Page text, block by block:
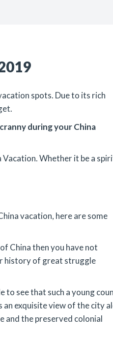
spots. Due to its rich
during your China
Whether it be a
vacation, here are some
China then you have not
history of great struggle
to see that such a young
exquisite view of the city
and the preserved colonial